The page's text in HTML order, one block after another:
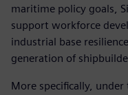
maritime policy goals,
support workforce
industrial base
generation of
More specifically,